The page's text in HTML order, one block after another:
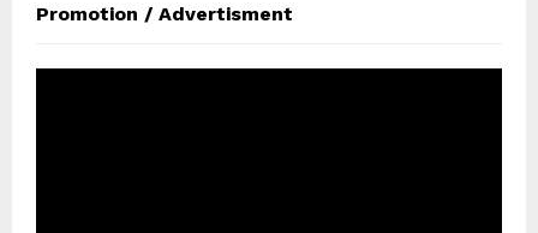
Promotion / Advertisment